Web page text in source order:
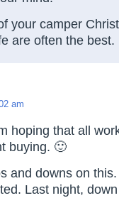
your camper
are often the best.
am
hoping that all
buying. 🙂
and downs on
Last night,